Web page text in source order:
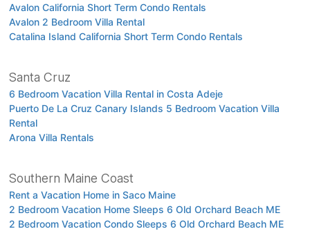
Avalon California Short Term Condo Rentals
Avalon 2 Bedroom Villa Rental
Catalina Island California Short Term Condo Rentals
Santa Cruz
6 Bedroom Vacation Villa Rental in Costa Adeje
Puerto De La Cruz Canary Islands 5 Bedroom Vacation Villa
Rental
Arona Villa Rentals
Southern Maine Coast
Rent a Vacation Home in Saco Maine
2 Bedroom Vacation Home Sleeps 6 Old Orchard Beach ME
2 Bedroom Vacation Condo Sleeps 6 Old Orchard Beach ME